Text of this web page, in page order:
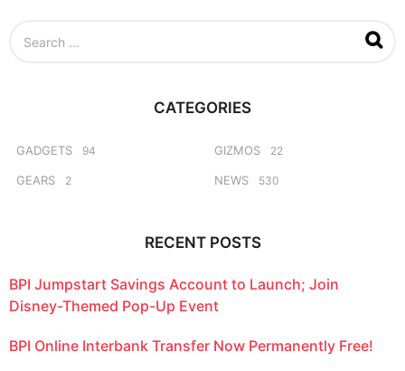
CATEGORIES
GADGETS 94
GEARS 2
GIZMOS 22
NEWS 530
RECENT POSTS
BPI Jumpstart Savings Account to Launch; Join
Disney-Themed Pop-Up Event
BPI Online Interbank Transfer Now Permanently Free!